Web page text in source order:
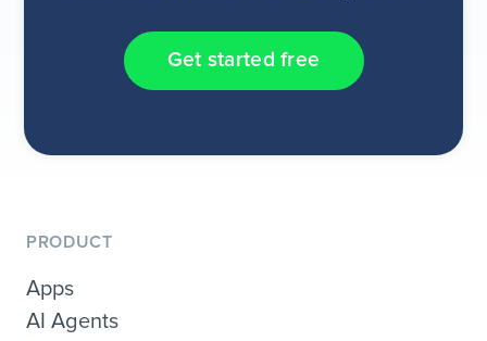
Get started free
PRODUCT
Apps
AI Agents